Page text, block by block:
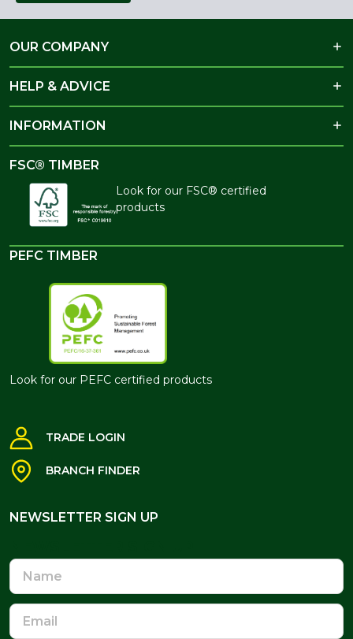
OUR COMPANY
HELP & ADVICE
INFORMATION
FSC® TIMBER
Look for our FSC® certified
products
PEFC TIMBER
Look for our PEFC certified products
TRADE LOGIN
BRANCH FINDER
NEWSLETTER SIGN UP
Name
Email
Address